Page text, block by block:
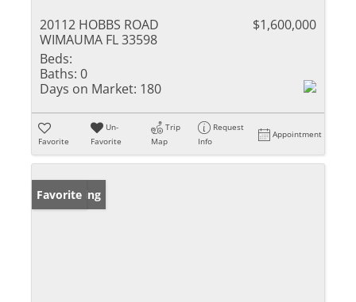
20112 HOBBS ROAD
WIMAUMA FL 33598
$1,600,000
Beds:
Baths: 0
Days on Market: 180
Favorite
Un-
Favorite
Trip
Map
Request
Info
Appointment
New Listing
Favorite